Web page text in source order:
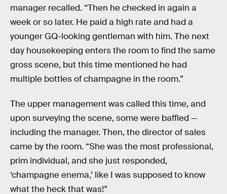
manager recalled. “Then he checked in again a
week or so later. He paid a high rate and had a
younger GQ-looking gentleman with him. The next
day housekeeping enters the room to find the same
gross scene, but this time mentioned he had
multiple bottles of champagne in the room.”
The upper management was called this time, and
upon surveying the scene, some were baffled —
including the manager. Then, the director of sales
came by the room. “She was the most professional,
prim individual, and she just responded,
‘champagne enema,’ like I was supposed to know
what the heck that was!”